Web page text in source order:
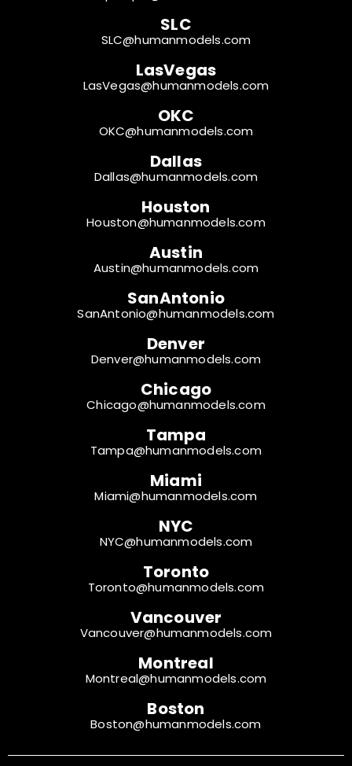
SLC
SLC@humanmodels.com
LasVegas
LasVegas@humanmodels.com
OKC
OKC@humanmodels.com
Dallas
Dallas@humanmodels.com
Houston
Houston@humanmodels.com
Austin
Austin@humanmodels.com
SanAntonio
SanAntonio@humanmodels.com
Denver
Denver@humanmodels.com
Chicago
Chicago@humanmodels.com
Tampa
Tampa@humanmodels.com
Miami
Miami@humanmodels.com
NYC
NYC@humanmodels.com
Toronto
Toronto@humanmodels.com
Vancouver
Vancouver@humanmodels.com
Montreal
Montreal@humanmodels.com
Boston
Boston@humanmodels.com